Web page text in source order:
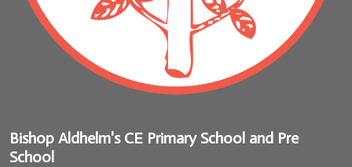
Bishop Aldhelm's CE Primary School and Pre
School